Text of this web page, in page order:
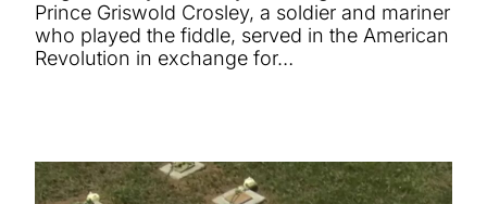
Prince Griswold Crosley, a soldier and mariner
who played the fiddle, served in the American
Revolution in exchange for…